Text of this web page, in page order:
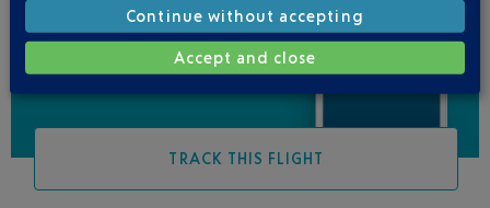
changes to this flight
TRACK THIS FLIGHT
Continue without accepting
Accept and close